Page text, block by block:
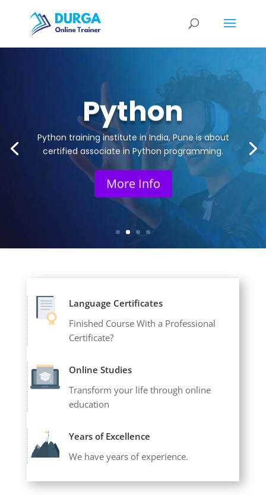
Python
Python training institute in India, Pune is about
certified associate in Python programming.
More Info
Language Certificates
Finished Course With a Professional
Certificate?
Online Studies
Transform your life through online
education
Years of Excellence
We have years of experience.